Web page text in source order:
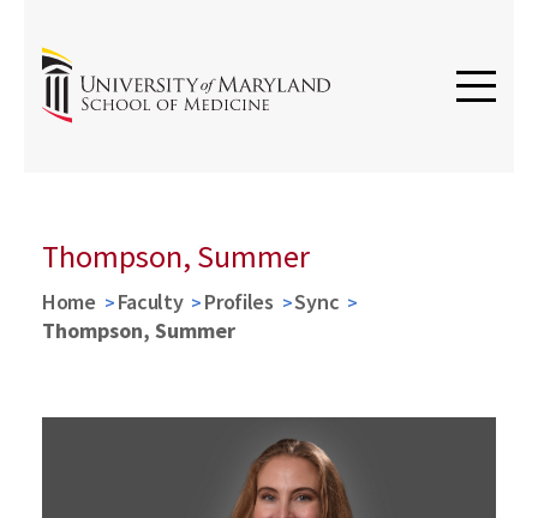
Thompson, Summer
Home Faculty Profiles
Sync
Thompson, Summer